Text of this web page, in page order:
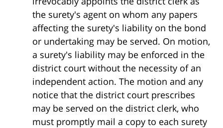
the surety's agent on whom any papers
affecting the surety's liability on the bond
or undertaking may be served. On motion,
a surety's liability may be enforced in the
district court without the necessity of an
independent action. The motion and any
notice that the district court prescribes
may be served on the district clerk, who
must promptly mail a copy to each surety